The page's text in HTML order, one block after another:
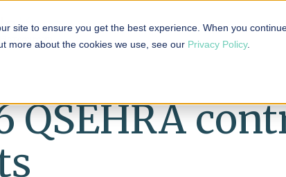
site to ensure you get the best experience. When you
more about the cookies we use, see our Privacy Policy.
HRA 101 Products
QSEHRA